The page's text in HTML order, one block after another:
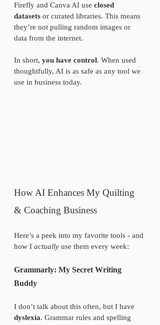
Firefly and Canva AI use closed
datasets or curated libraries. This means
they’re not pulling random images or
data from the internet.
In short, you have control. When used
thoughtfully, AI is as safe as any tool we
use in business today.
How AI Enhances My Quilting
& Coaching Business
Here’s a peek into my favorite tools - and
how I actually use them every week:
Grammarly: My Secret Writing
Buddy
I don’t talk about this often, but I have
dyslexia. Grammar rules and spelling